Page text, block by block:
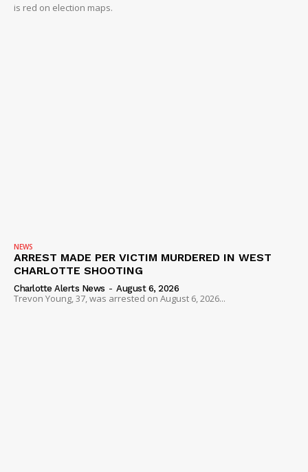
is red on election maps.
NEWS
ARREST MADE PER VICTIM MURDERED IN WEST
CHARLOTTE SHOOTING
Charlotte Alerts News - August 6, 2026
Trevon Young, 37, was arrested on August 6, 2026...